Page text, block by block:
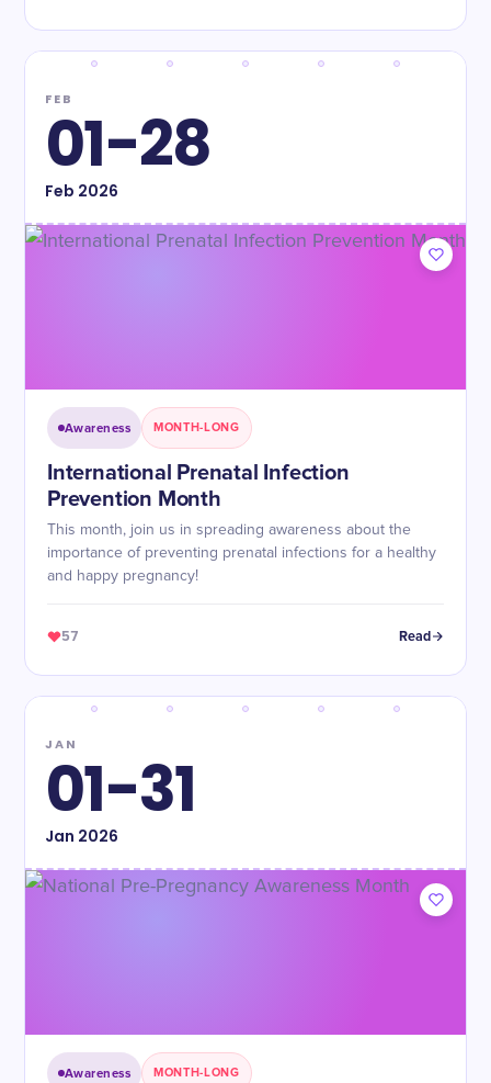
FEB
01-28
Feb 2026
Awareness MONTH-LONG
International Prenatal Infection
Prevention Month
This month, join us in spreading awareness about the
importance of preventing prenatal infections for a healthy
and happy pregnancy!
57 Read
JAN
01-31
Jan 2026
Awareness MONTH-LONG